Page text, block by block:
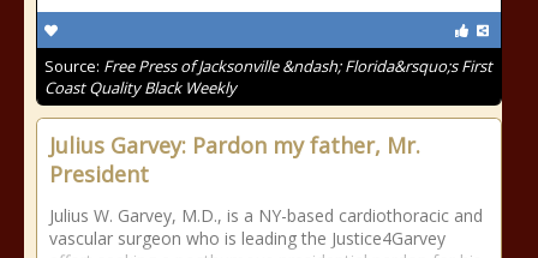
Source: Free Press of Jacksonville &ndash; Florida&rsquo;s First
Coast Quality Black Weekly
Julius Garvey: Pardon my father, Mr.
President
Julius W. Garvey, M.D., is a NY-based cardiothoracic and
vascular surgeon who is leading the Justice4Garvey